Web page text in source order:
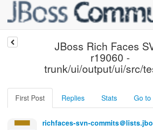
JBoss Rich Faces
r19060 -
trunk/ui/output/ui/src/
First Post Replies Stats Go to
richfaces-svn-commits＠